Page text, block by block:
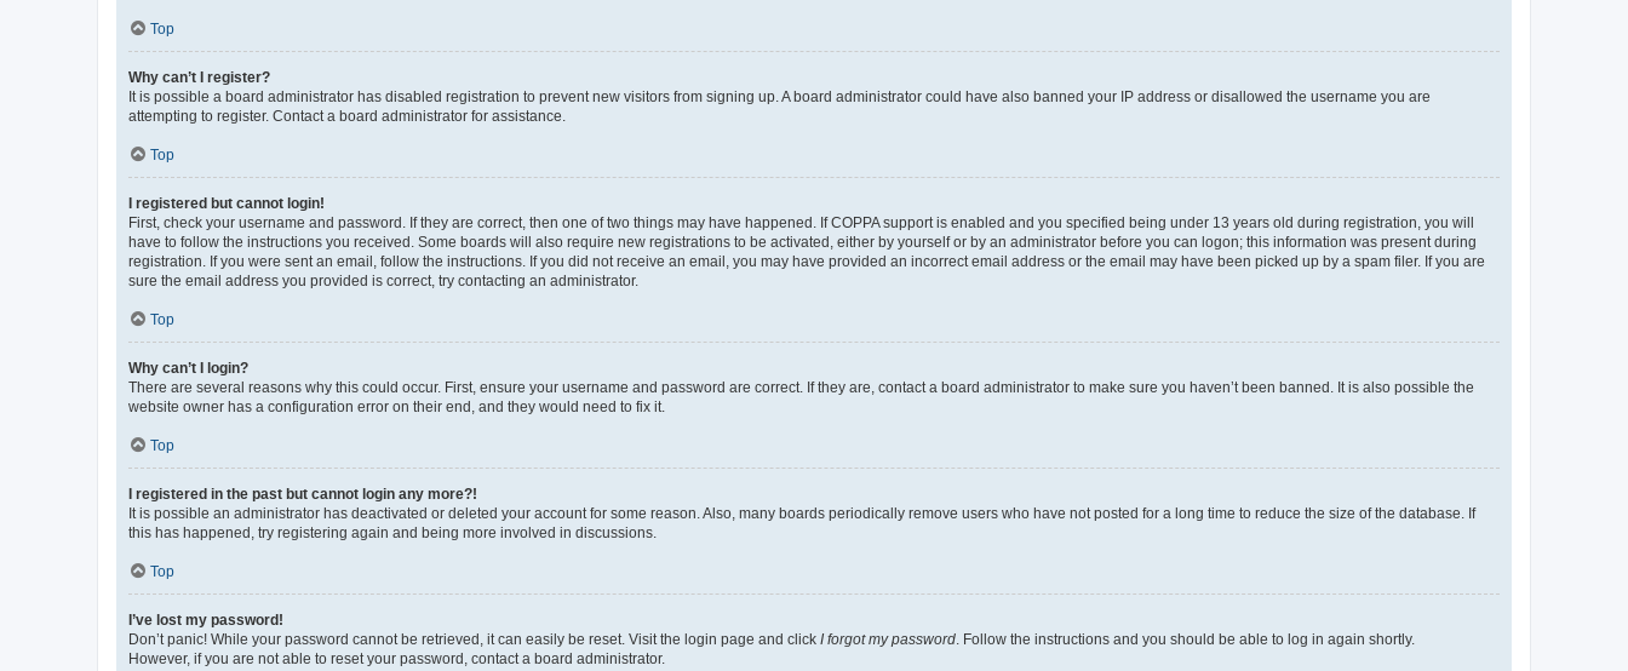
Top
Why can’t I register?
It is possible a board administrator has disabled registration to prevent new visitors from signing up. A board administrator could have also banned your IP address or disallowed the username you are
attempting to register. Contact a board administrator for assistance.
Top
I registered but cannot login!
First, check your username and password. If they are correct, then one of two things may have happened. If COPPA support is enabled and you specified being under 13 years old during registration, you will
have to follow the instructions you received. Some boards will also require new registrations to be activated, either by yourself or by an administrator before you can logon; this information was present during
registration. If you were sent an email, follow the instructions. If you did not receive an email, you may have provided an incorrect email address or the email may have been picked up by a spam filer. If you are
sure the email address you provided is correct, try contacting an administrator.
Top
Why can’t I login?
There are several reasons why this could occur. First, ensure your username and password are correct. If they are, contact a board administrator to make sure you haven’t been banned. It is also possible the
website owner has a configuration error on their end, and they would need to fix it.
Top
I registered in the past but cannot login any more?!
It is possible an administrator has deactivated or deleted your account for some reason. Also, many boards periodically remove users who have not posted for a long time to reduce the size of the database. If
this has happened, try registering again and being more involved in discussions.
Top
I’ve lost my password!
Don’t panic! While your password cannot be retrieved, it can easily be reset. Visit the login page and click I forgot my password . Follow the instructions and you should be able to log in again shortly.
However, if you are not able to reset your password, contact a board administrator.